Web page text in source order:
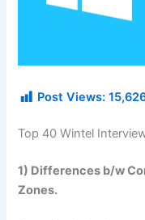
Post Views:
Top 40 Wintel
1) Differences b/w
Zones.